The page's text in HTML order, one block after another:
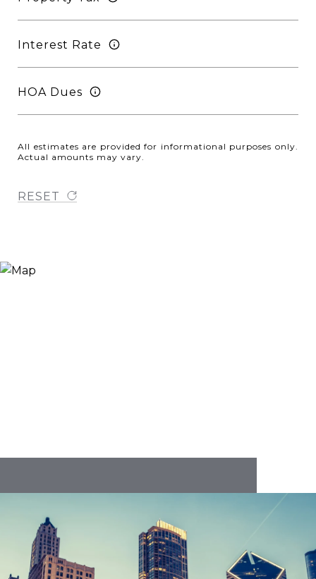
Interest Rate
HOA Dues
All estimates are provided for informational purposes only.
Actual amounts may vary.
RESET